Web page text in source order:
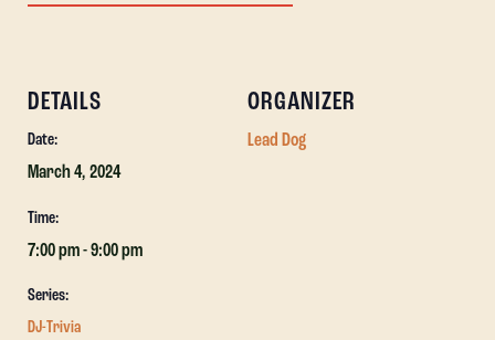
DETAILS
Date:
March 4, 2024
Time:
7:00 pm - 9:00 pm
Series:
DJ-Trivia
ORGANIZER
Lead Dog